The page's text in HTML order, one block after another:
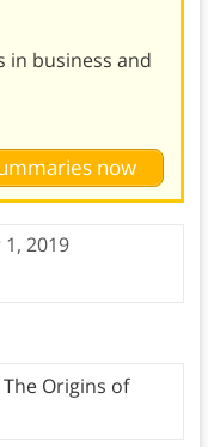
in business and
now
2019
Origins of